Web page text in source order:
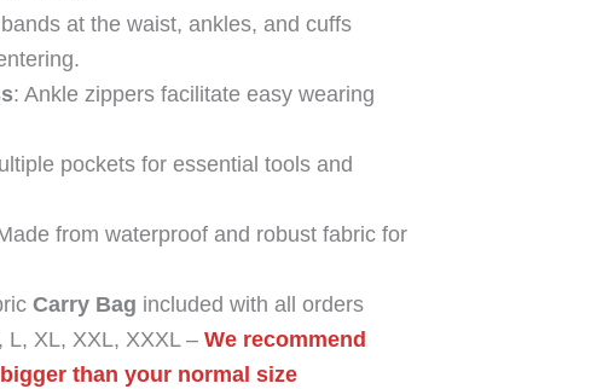
at the waist, ankles, and cuffs
: Ankle zippers facilitate easy wearing
pockets for essential tools and
from waterproof and robust fabric for
Carry Bag included with all orders
L, XL, XXL, XXXL –We recommend
than your normal size